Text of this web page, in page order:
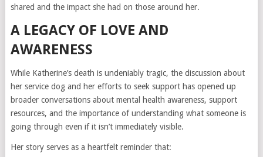
shared and the impact she had on those around her.
A LEGACY OF LOVE AND
AWARENESS
While Katherine’s death is undeniably tragic, the discussion about
her service dog and her efforts to seek support has opened up
broader conversations about mental health awareness, support
resources, and the importance of understanding what someone is
going through even if it isn’t immediately visible.
Her story serves as a heartfelt reminder that: